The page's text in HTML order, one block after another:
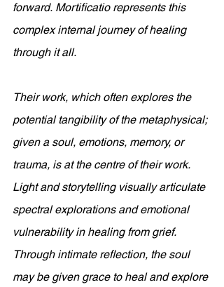
forward. Mortificatio represents this
complex internal journey of healing
through it all.
Their work, which often explores the
potential tangibility of the metaphysical;
given a soul, emotions, memory, or
trauma, is at the centre of their work.
Light and storytelling visually articulate
spectral explorations and emotional
vulnerability in healing from grief.
Through intimate reflection, the soul
may be given grace to heal and explore